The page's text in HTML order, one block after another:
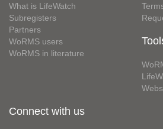
What is LifeWatch
Subregisters
Partners
WoRMS users
WoRMS in literature
Connect with us